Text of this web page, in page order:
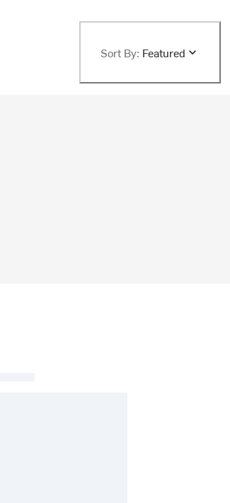
Sort By: Featured